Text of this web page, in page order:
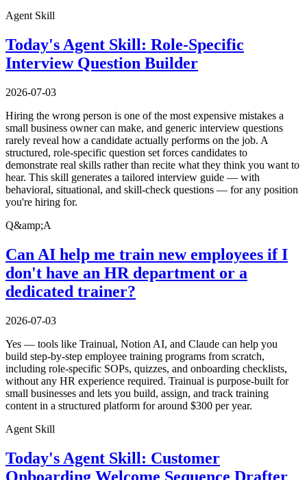
Agent Skill
Today's Agent Skill: Role-Specific
Interview Question Builder
2026-07-03
Hiring the wrong person is one of the most expensive mistakes a
small business owner can make, and generic interview questions
rarely reveal how a candidate actually performs on the job. A
structured, role-specific question set forces candidates to
demonstrate real skills rather than recite what they think you want to
hear. This skill generates a tailored interview guide — with
behavioral, situational, and skill-check questions — for any position
you're hiring for.
Q&amp;A
Can AI help me train new employees if I
don't have an HR department or a
dedicated trainer?
2026-07-03
Yes — tools like Trainual, Notion AI, and Claude can help you
build step-by-step employee training programs from scratch,
including role-specific SOPs, quizzes, and onboarding checklists,
without any HR experience required. Trainual is purpose-built for
small businesses and lets you build, assign, and track training
content in a structured platform for around $300 per year.
Agent Skill
Today's Agent Skill: Customer
Onboarding Welcome Sequence Drafter